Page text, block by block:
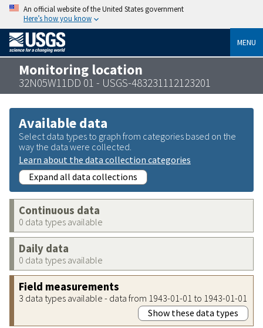
An official website of the United States government
Here’s how you know
MENU
Monitoring location
32N05W11DD 01 - USGS-483231112123201
Available data
Select data types to graph from categories based on the
way the data were collected.
Learn about the data collection categories
Expand all data collections
Continuous data
0 data types available
Daily data
0 data types available
Field measurements
3 data types available - data from 1943-01-01 to 1943-01-01
Show these data types